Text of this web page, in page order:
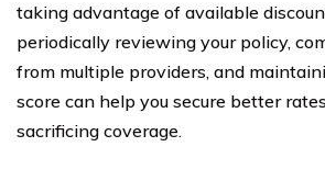
taking advantage of available
periodically reviewing your policy,
from multiple providers, and
score can help you secure better
sacrificing coverage.